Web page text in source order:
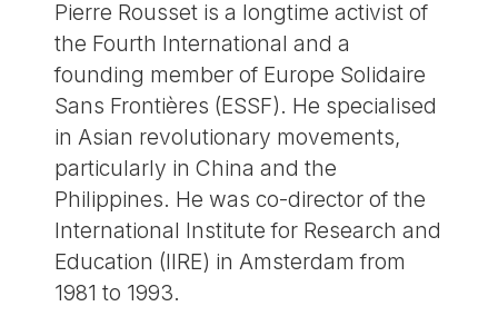
Pierre Rousset is a longtime activist of
the Fourth International and a
founding member of Europe Solidaire
Sans Frontières (ESSF). He specialised
in Asian revolutionary movements,
particularly in China and the
Philippines. He was co-director of the
International Institute for Research and
Education (IIRE) in Amsterdam from
1981 to 1993.